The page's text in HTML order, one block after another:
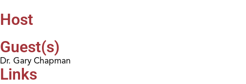
Host
Guest(s)
Dr. Gary Chapman
Links